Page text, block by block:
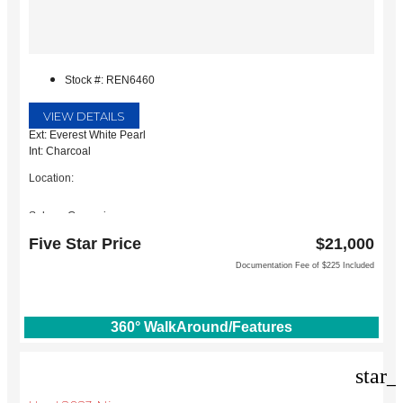
Stock #: REN6460
VIEW DETAILS
Ext: Everest White Pearl
Int: Charcoal
Location:
Subaru Grapevine
Grapevine, TX 76051
Five Star Price $21,000
Documentation Fee of $225 Included
360° WalkAround/Features